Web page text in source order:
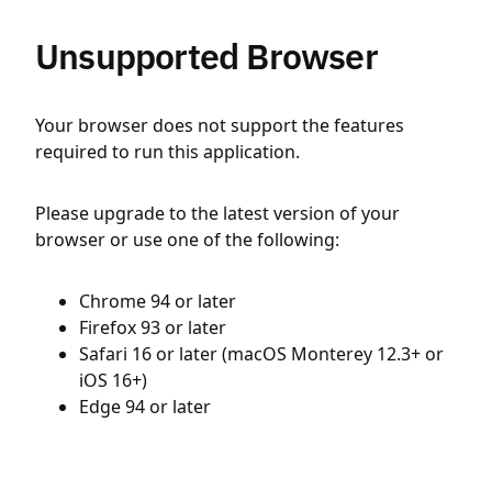
Unsupported Browser
Your browser does not support the features
required to run this application.
Please upgrade to the latest version of your
browser or use one of the following:
Chrome 94 or later
Firefox 93 or later
Safari 16 or later (macOS Monterey 12.3+ or
iOS 16+)
Edge 94 or later